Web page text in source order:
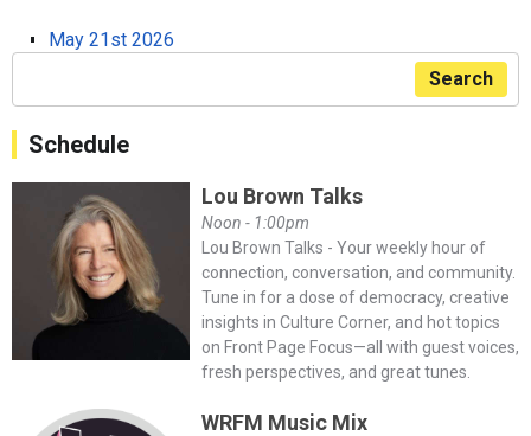
May 21st 2026
Search
Schedule
Lou Brown Talks
Noon - 1:00pm
Lou Brown Talks - Your weekly hour of
connection, conversation, and community.
Tune in for a dose of democracy, creative
insights in Culture Corner, and hot topics
on Front Page Focus—all with guest voices,
fresh perspectives, and great tunes.
WRFM Music Mix